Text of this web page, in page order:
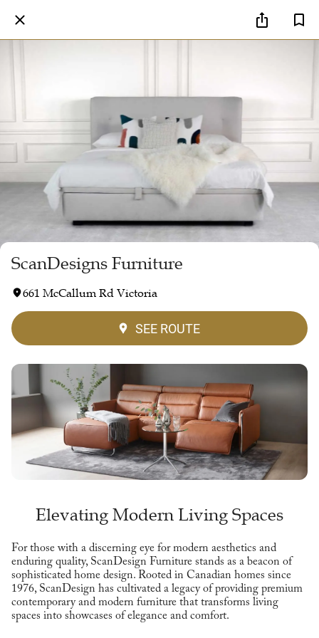
ScanDesigns Furniture
661 McCallum Rd Victoria
SEE ROUTE
Elevating Modern Living Spaces
For those with a discerning eye for modern aesthetics and
enduring quality, ScanDesign Furniture stands as a beacon of
sophisticated home design. Rooted in Canadian homes since
1976, ScanDesign has cultivated a legacy of providing premium
contemporary and modern furniture that transforms living
spaces into showcases of elegance and comfort.